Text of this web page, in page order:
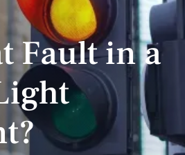
Fault in a